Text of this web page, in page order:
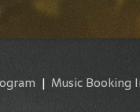
| Music Booking